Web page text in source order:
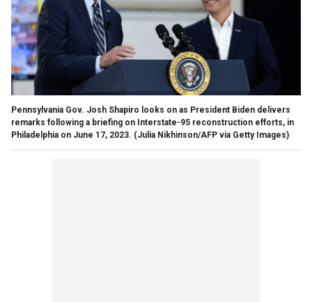
Pennsylvania Gov. Josh Shapiro looks on as President Biden delivers
remarks following a briefing on Interstate-95 reconstruction efforts, in
Philadelphia on June 17, 2023. (Julia Nikhinson/AFP via Getty Images)